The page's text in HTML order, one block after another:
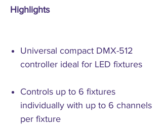
Highlights
Universal compact DMX-512
controller ideal for LED fixtures
Controls up to 6 fixtures
individually with up to 6 channels
per fixture